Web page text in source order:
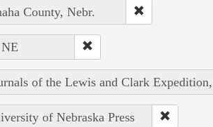
County, Nebr.
of the Lewis and Clark
of Nebraska Press